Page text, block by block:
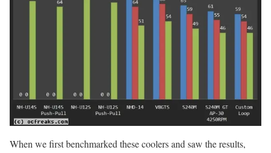
When we first benchmarked these coolers and saw the results,